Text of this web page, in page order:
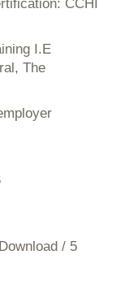
CCHI
I.E
The
/ 5